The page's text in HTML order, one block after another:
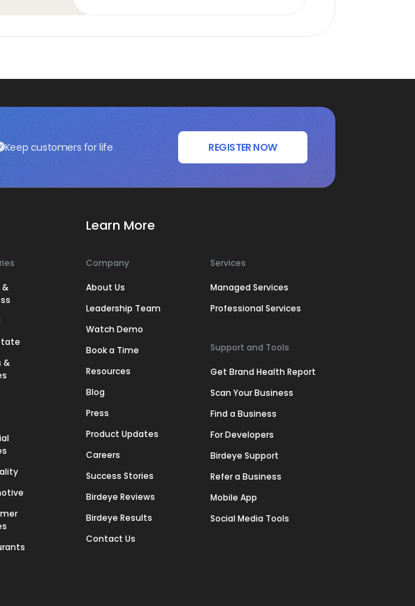
Keep customers for life REGISTER NOW
&
&
Learn More
Company
About Us
Leadership Team
Watch Demo
Book a Time
Resources
Blog
Press
Product Updates
Careers
Success Stories
Birdeye Reviews
Birdeye Results
Contact Us
Services
Managed Services
Professional Services
Support and Tools
Get Brand Health Report
Scan Your Business
Find a Business
For Developers
Birdeye Support
Refer a Business
Mobile App
Social Media Tools